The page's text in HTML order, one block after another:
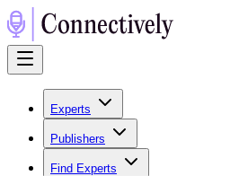
Experts
Publishers
Find Experts